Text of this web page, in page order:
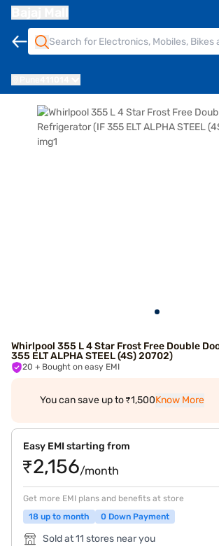
Whirlpool 355 L 4 Star Frost Free Double
355 ELT ALPHA STEEL (4S) 20702)
20 + Bought on easy EMI
You can save up to ₹1,500Know More
Easy EMI starting from
₹2,156/month
Get more EMI plans and benefits at store
18 up to month
0 Down Payment
Sold at 11 stores near you